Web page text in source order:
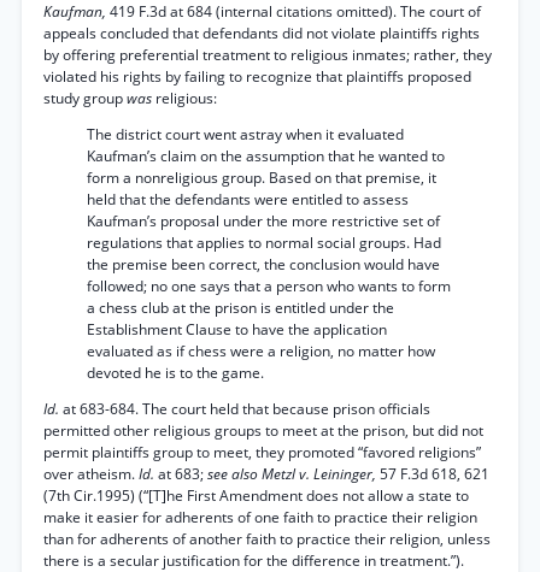
Kaufman, 419 F.3d at 684 (internal citations omitted). The court of
appeals concluded that defendants did not violate plaintiffs rights
by offering preferential treatment to religious inmates; rather, they
violated his rights by failing to recognize that plaintiffs proposed
study groupwas religious:
The district court went astray when it evaluated
Kaufman’s claim on the assumption that he wanted to
form a nonreligious group. Based on that premise, it
held that the defendants were entitled to assess
Kaufman’s proposal under the more restrictive set of
regulations that applies to normal social groups. Had
the premise been correct, the conclusion would have
followed; no one says that a person who wants to form
a chess club at the prison is entitled under the
Establishment Clause to have the application
evaluated as if chess were a religion, no matter how
devoted he is to the game.
Id. at 683-684. The court held that because prison officials
permitted other religious groups to meet at the prison, but did not
permit plaintiffs group to meet, they promoted “favored religions”
over atheism.Id. at 683;see also Metzl v. Leininger, 57 F.3d 618, 621
(7th Cir.1995) (“[T]he First Amendment does not allow a state to
make it easier for adherents of one faith to practice their religion
than for adherents of another faith to practice their religion, unless
there is a secular justification for the difference in treatment.”).